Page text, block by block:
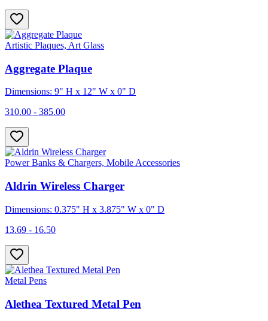
Artistic Plaques, Art Glass
Aggregate Plaque
Dimensions: 9" H x 12" W x 0" D
310.00 - 385.00
Power Banks & Chargers, Mobile Accessories
Aldrin Wireless Charger
Dimensions: 0.375" H x 3.875" W x 0" D
13.69 - 16.50
Metal Pens
Alethea Textured Metal Pen